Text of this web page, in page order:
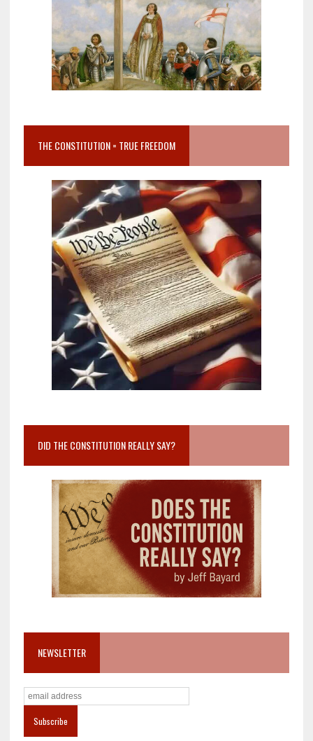
THE CONSTITUTION = TRUE FREEDOM
DID THE CONSTITUTION REALLY SAY?
NEWSLETTER